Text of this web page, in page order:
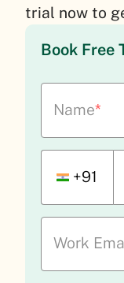
trial now to
Book Free
Name*
+91
Work